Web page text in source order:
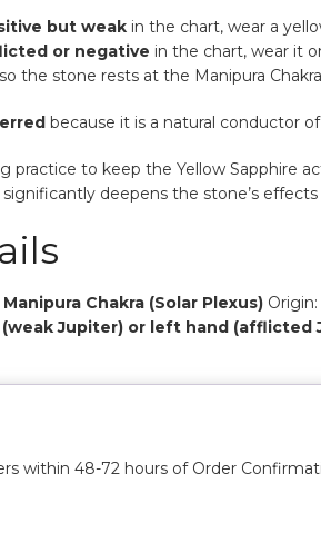
but weak in the chart, wear a
or negative in the chart, wear it
the stone rests at the Manipura
because it is a natural conductor
practice to keep the Yellow Sapphire
significantly deepens the stone’s
Manipura Chakra (Solar Plexus) Origin:
Jupiter) or left hand (afflicted
within 48-72 hours of Order